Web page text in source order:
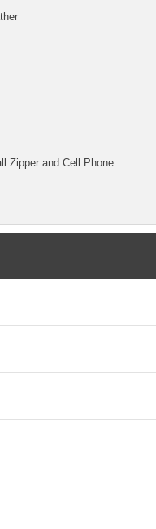
Zipper and Cell Phone